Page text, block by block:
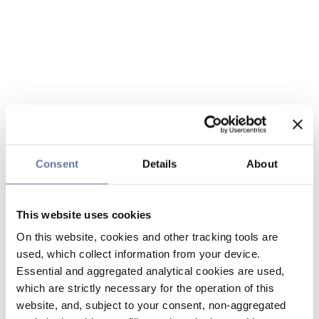
Consent Details About
This website uses cookies
On this website, cookies and other tracking tools are
used, which collect information from your device.
Essential and aggregated analytical cookies are used,
which are strictly necessary for the operation of this
website, and, subject to your consent, non-aggregated